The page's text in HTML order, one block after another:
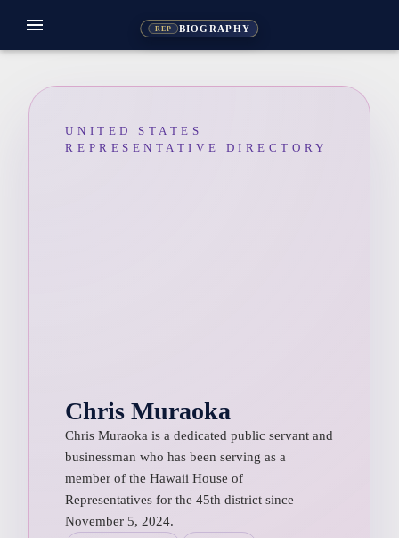
REP BIOGRAPHY
menu
UNITED STATES
REPRESENTATIVE DIRECTORY
Chris Muraoka
Chris Muraoka is a dedicated public servant and
businessman who has been serving as a
member of the Hawaii House of
Representatives for the 45th district since
November 5, 2024.